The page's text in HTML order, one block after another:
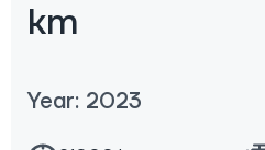
km
Year: 2023